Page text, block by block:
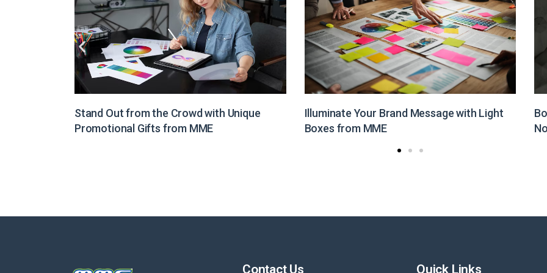
Illuminate Your Brand Message with Light
Boxes from MME
Boost Your Brand Visibility with Customized
Non-Woven Bags from MME
Contact Us Quick Links